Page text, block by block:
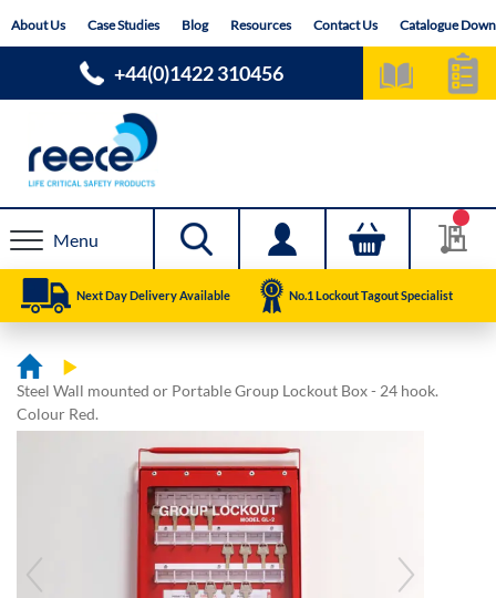
toAbout Us Case Studies Blog Resources Contact Us Catalogue
+44(0)1422 310456
Menu
Next Day Delivery Available No.1 Lockout Tagout Specialist
Steel Wall mounted or Portable Group Lockout Box - 24 hook.
Colour Red.